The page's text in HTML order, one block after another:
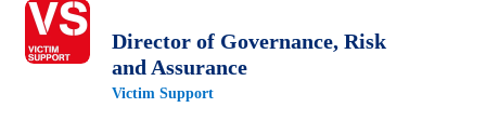
Director of Governance, Risk
and Assurance
Victim Support